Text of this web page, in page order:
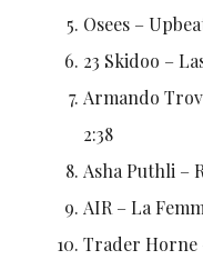
Osees –
23 Skidoo –
Armando
2:38
Asha Puthli –
AIR – La
Trader Horne